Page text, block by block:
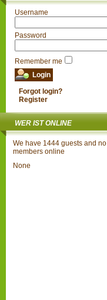
Username
Password
Remember me
Forgot login?
Register
WER IST ONLINE
We have 1444 guests and no
members online
None